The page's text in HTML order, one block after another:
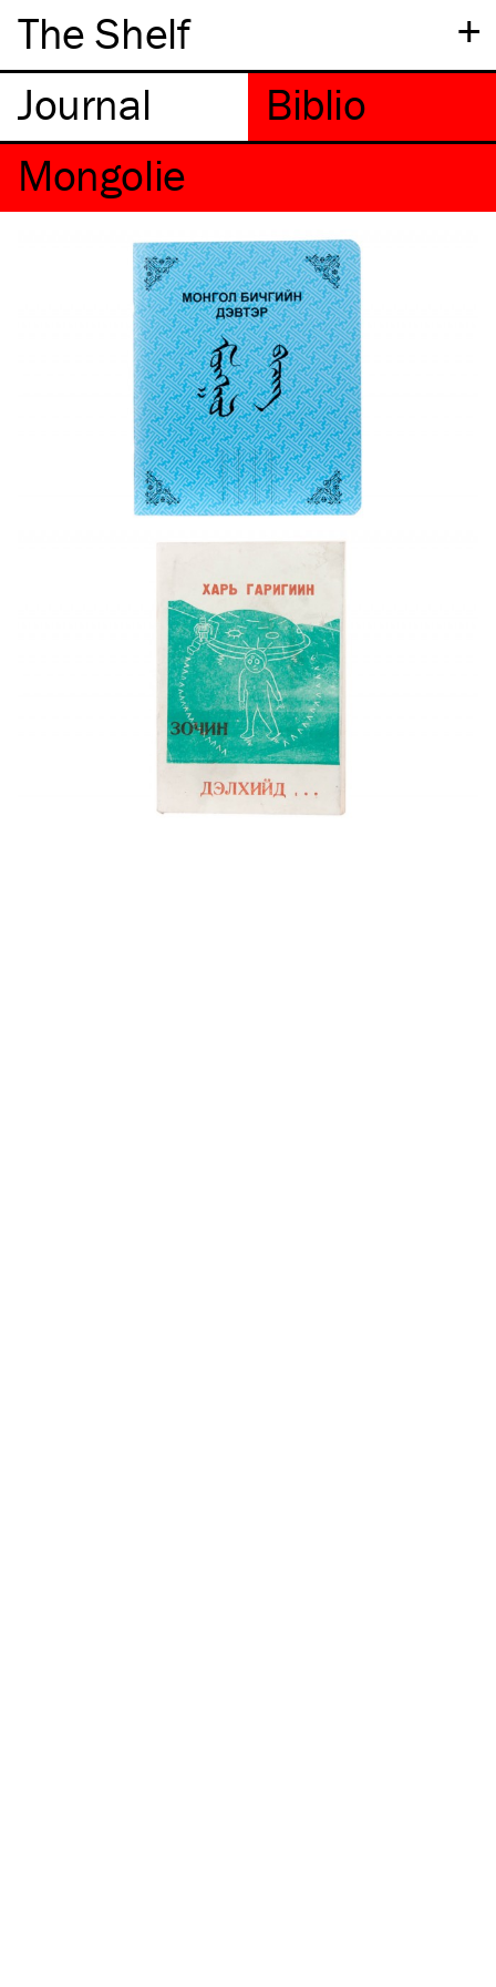
+
The Shelf
Mongolie